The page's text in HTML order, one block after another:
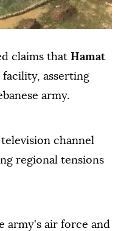
claims that Hamat
asserting
army.
channel
regional tensions
army's air force and